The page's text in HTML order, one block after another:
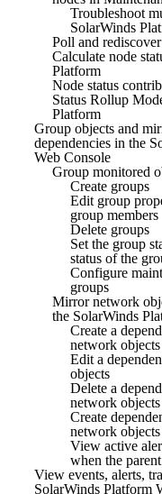
Troubleshoot
SolarWinds
Poll and
Calculate node
Platform
Node status
Status Rollup
Platform
Group objects and
dependencies in the
Web Console
Group monitored
Create groups
Edit group
group members
Delete groups
Set the group
status of the
Configure
groups
Mirror network
the SolarWinds
Create a
network objects
Edit a
objects
Delete a
network objects
Create
network
View active
when the
View events, alerts,
SolarWinds Platform